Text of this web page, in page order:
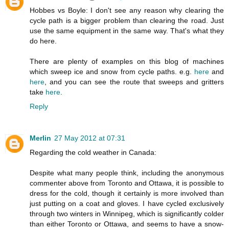
Hobbes vs Boyle: I don't see any reason why clearing the
cycle path is a bigger problem than clearing the road. Just
use the same equipment in the same way. That's what they
do here.
There are plenty of examples on this blog of machines
which sweep ice and snow from cycle paths. e.g. hereand
here , and you can see the route that sweeps and gritters
take here
Reply
Merlin 27 May 2012 at 07:31
Regarding the cold weather in Canada:
Despite what many people think, including the anonymous
commenter above from Toronto and Ottawa, it is possible to
dress for the cold, though it certainly is more involved than
just putting on a coat and gloves. I have cycled exclusively
through two winters in Winnipeg, which is significantly colder
than either Toronto or Ottawa, and seems to have a snow-